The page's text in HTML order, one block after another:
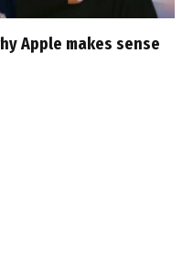
Apple makes sense